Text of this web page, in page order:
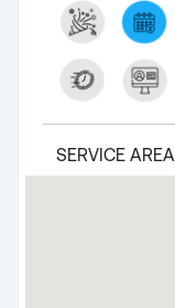
SERVICE AREA